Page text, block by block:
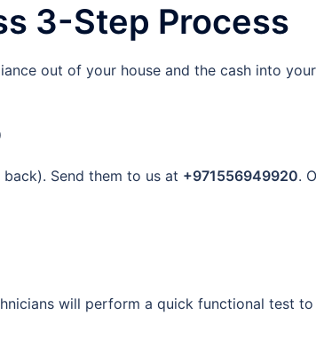
3-Step Process
out of your house and the cash into
Send them to us at +971556949920.
will perform a quick functional test